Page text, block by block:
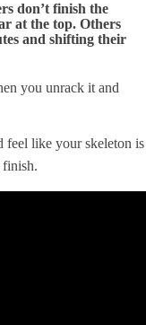
don’t finish the
at the top. Others
and shifting their
you unrack it and
feel like your skeleton is
finish.